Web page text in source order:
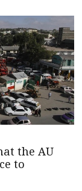
the AU
to